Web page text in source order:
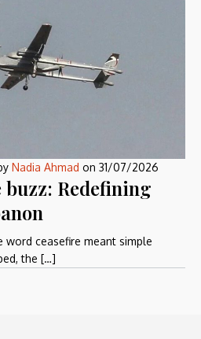
Nadia Ahmad on 31/07/2026
buzz: Redefining
word ceasefire meant simple
the […]